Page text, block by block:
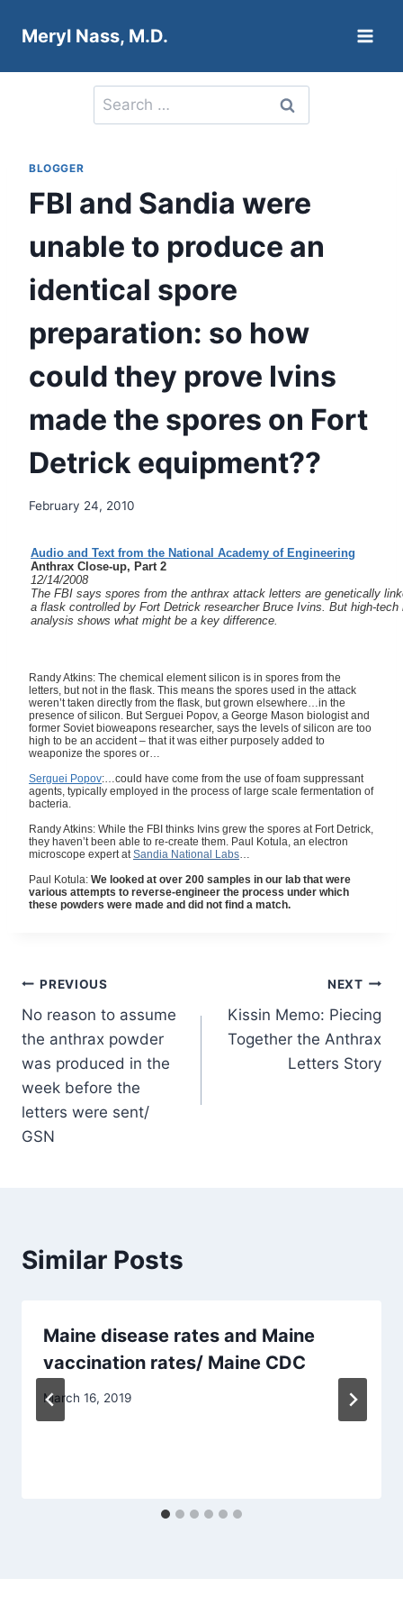
Meryl Nass, M.D.
Search
for:
BLOGGER
FBI and Sandia were
unable to produce an
identical spore
preparation: so how
could they prove Ivins
made the spores on Fort
Detrick equipment??
February 24, 2010
Audio and Text from the National Academy of Engineering
Anthrax Close-up, Part 2
12/14/2008
The FBI says spores from the anthrax attack letters are genetically
a flask controlled by Fort Detrick researcher Bruce Ivins. But high-tech
analysis shows what might be a key difference.
Randy Atkins: The chemical element silicon is in spores from the
letters, but not in the flask. This means the spores used in the attack
weren’t taken directly from the flask, but grown elsewhere…in the
presence of silicon. But Serguei Popov, a George Mason biologist and
former Soviet bioweapons researcher, says the levels of silicon are too
high to be an accident – that it was either purposely added to
weaponize the spores or…
Serguei Popov:…could have come from the use of foam suppressant
agents, typically employed in the process of large scale fermentation of
bacteria.
Randy Atkins: While the FBI thinks Ivins grew the spores at Fort Detrick,
they haven’t been able to re-create them. Paul Kotula, an electron
microscope expert atSandia National Labs…
Paul Kotula: We looked at over 200 samples in our lab that were
various attempts to reverse-engineer the process under which
these powders were made and did not find a match.
Post
navigation
PREVIOUS
No reason to assume
the anthrax powder
was produced in the
week before the
letters were sent/
GSN
NEXT
Kissin Memo: Piecing
Together the Anthrax
Letters Story
Similar Posts
Maine disease rates and Maine
vaccination rates/ Maine CDC
March 16, 2019